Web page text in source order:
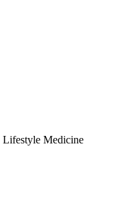
Lifestyle Medicine